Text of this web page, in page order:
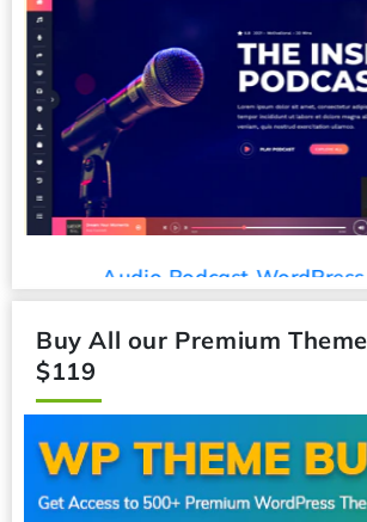
Audio Podcast
Buy All our Premium
$119